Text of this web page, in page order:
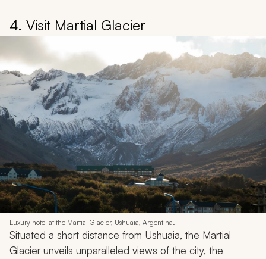
4. Visit Martial Glacier
Luxury hotel at the Martial Glacier, Ushuaia, Argentina.
Situated a short distance from Ushuaia, the Martial
Glacier unveils unparalleled views of the city, the